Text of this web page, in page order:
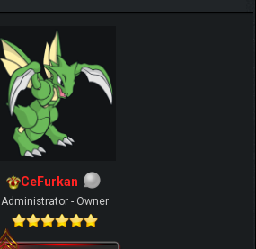
CeFurkan
Administrator - Owner